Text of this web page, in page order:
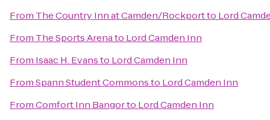
From The Country Inn at Camden/Rockportto Lord
From The Sports Arenato Lord Camden Inn
From Isaac H. Evansto Lord Camden Inn
FromSpann Student Commonsto Lord Camden Inn
FromComfort Inn Bangorto Lord Camden Inn